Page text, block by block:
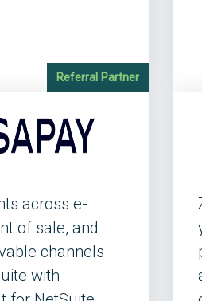
Referral Partner
across e-
of sale, and
channels
with